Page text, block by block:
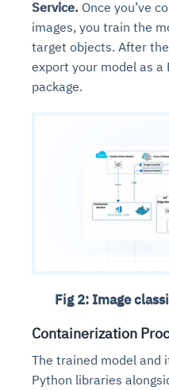
Service. Once you’ve
images, you train the
target objects. After
export your model as a
package.
Fig 2: Image
Containerization
The trained model and
Python libraries